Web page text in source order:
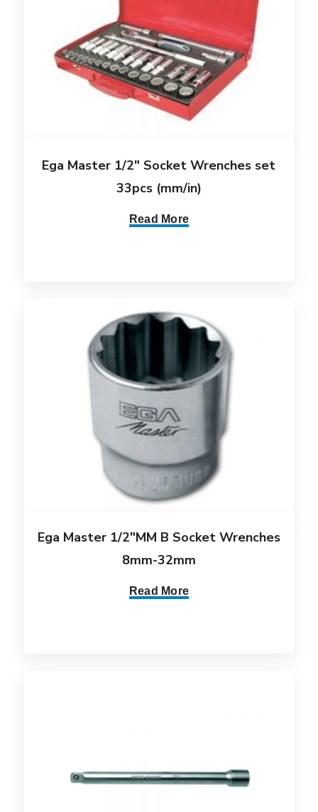
Ega Master 1/2″ Socket Wrenches set
33pcs (mm/in)
Read More
Ega Master 1/2″MM B Socket Wrenches
8mm-32mm
Read More